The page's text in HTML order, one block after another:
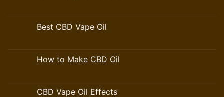
Best CBD Vape Oil
How to Make CBD Oil
CBD Vape Oil Effects